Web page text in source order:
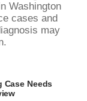
Washington
cases and
may
Case Needs